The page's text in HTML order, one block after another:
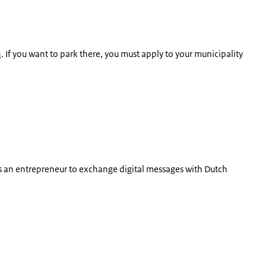
. If you want to park there, you must apply to your municipality
an entrepreneur to exchange digital messages with Dutch